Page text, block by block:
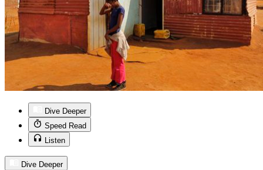
Dive Deeper
Speed Read
Listen
Dive Deeper